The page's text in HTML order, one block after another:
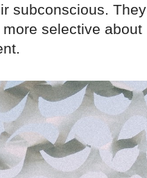
subconscious. They
selective about